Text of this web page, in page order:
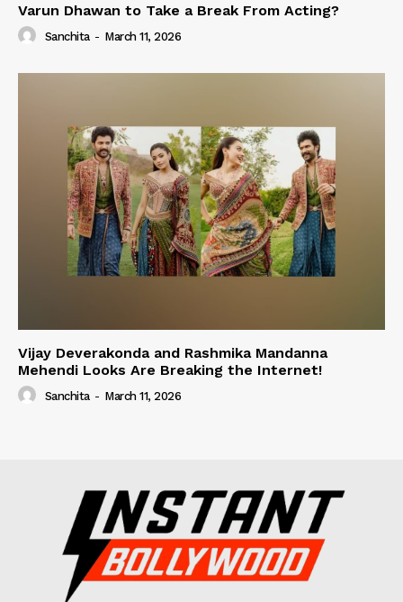
Varun Dhawan to Take a Break From Acting?
Sanchita - March 11, 2026
Vijay Deverakonda and Rashmika Mandanna
Mehendi Looks Are Breaking the Internet!
Sanchita - March 11, 2026